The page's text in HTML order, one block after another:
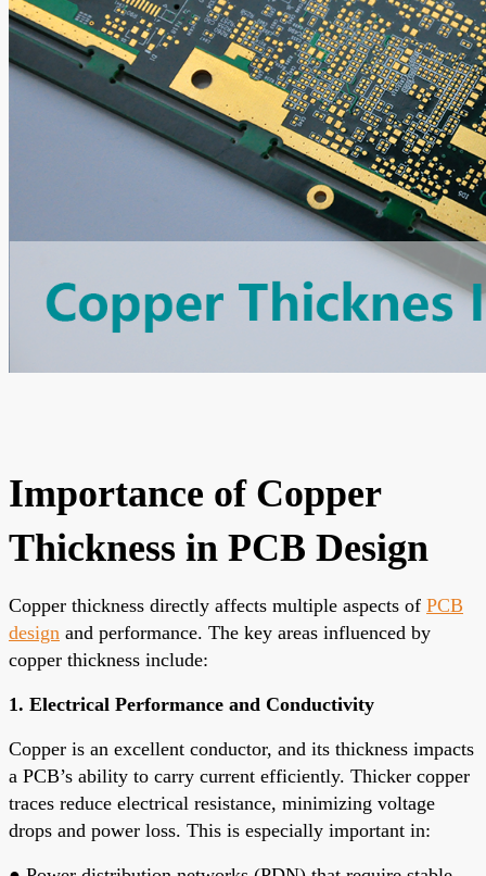
Importance of Copper
Thickness in PCB Design
Copper thickness directly affects multiple aspects of PCB
design and performance. The key areas influenced by
copper thickness include:
1. Electrical Performance and Conductivity
Copper is an excellent conductor, and its thickness impacts
a PCB’s ability to carry current efficiently. Thicker copper
traces reduce electrical resistance, minimizing voltage
drops and power loss. This is especially important in: